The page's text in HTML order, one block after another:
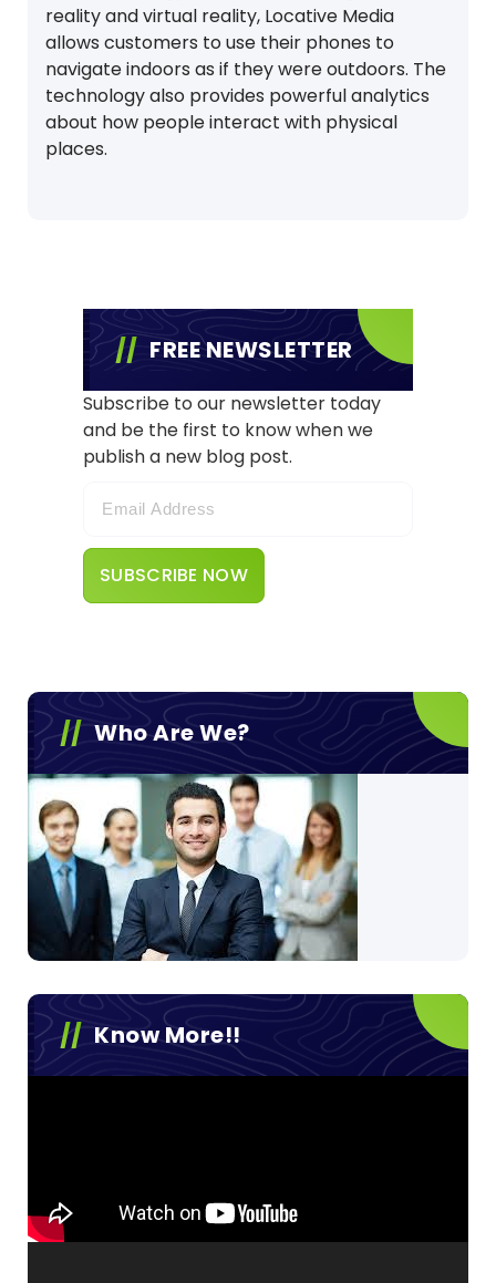
reality and virtual reality, Locative Media
allows customers to use their phones to
navigate indoors as if they were outdoors. The
technology also provides powerful analytics
about how people interact with physical
places.
FREE NEWSLETTER
Subscribe to our newsletter today
and be the first to know when we
publish a new blog post.
Who Are We?
Know More!!